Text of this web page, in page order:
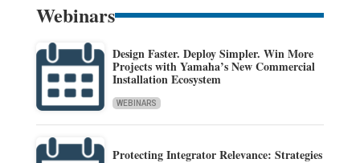
Webinars
Design Faster. Deploy Simpler. Win More
Projects with Yamaha’s New Commercial
Installation Ecosystem
WEBINARS
Protecting Integrator Relevance: Strategies